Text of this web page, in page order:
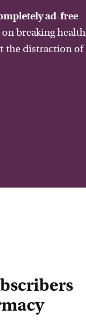
ad-free
on breaking health
the distraction of